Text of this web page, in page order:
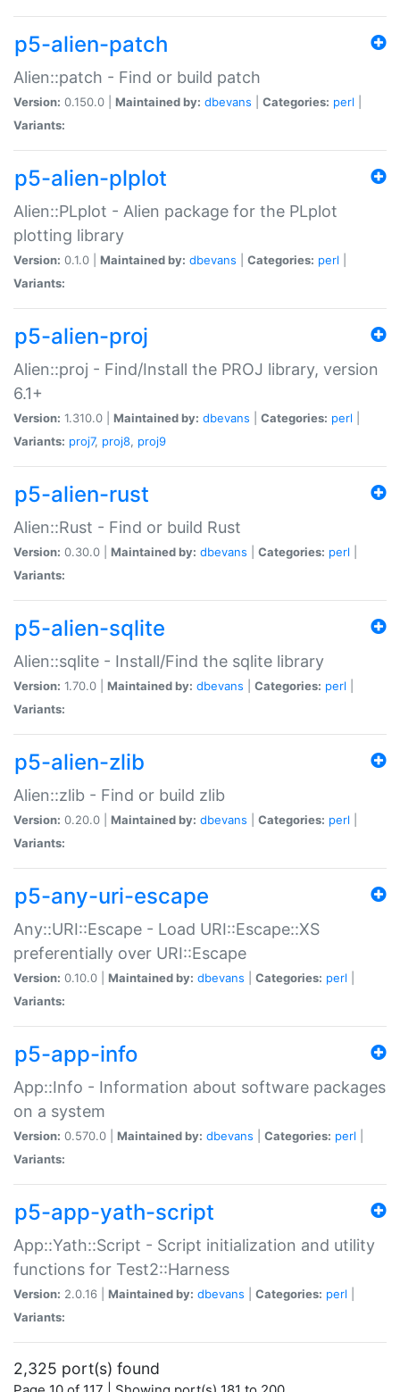
p5-alien-patch
Alien::patch - Find or build patch
Version: 0.150.0 | Maintained by: dbevans Categories: perl
Variants:
p5-alien-plplot
Alien::PLplot - Alien package for the PLplot
plotting library
Version: 0.1.0 | Maintained by: dbevans Categories: perl
Variants:
p5-alien-proj
Alien::proj - Find/Install the PROJ library, version
6.1+
Version: 1.310.0 | Maintained by: dbevans Categories: perl
Variants: proj7, proj8, proj9
p5-alien-rust
Alien::Rust - Find or build Rust
Version: 0.30.0 | Maintained by: dbevans Categories: perl
Variants:
p5-alien-sqlite
Alien::sqlite - Install/Find the sqlite library
Version: 1.70.0 | Maintained by: dbevans Categories: perl
Variants:
p5-alien-zlib
Alien::zlib - Find or build zlib
Version: 0.20.0 | Maintained by: dbevans Categories: perl
Variants:
p5-any-uri-escape
Any::URI::Escape - Load URI::Escape::XS
preferentially over URI::Escape
Version: 0.10.0 | Maintained by: dbevans Categories: perl
Variants:
p5-app-info
App::Info - Information about software packages
on a system
Version: 0.570.0 | Maintained by: dbevans Categories: perl
Variants:
p5-app-yath-script
App::Yath::Script - Script initialization and utility
functions for Test2::Harness
Version: 2.0.16 | Maintained by: dbevans Categories: perl
Variants:
2,325 port(s) found